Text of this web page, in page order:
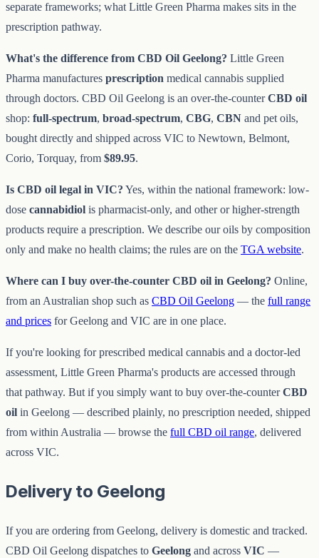
separate frameworks; what Little Green Pharma makes sits in the
prescription pathway.
What's the difference from CBD Oil Geelong? Little Green
Pharma manufactures prescription medical cannabis supplied
through doctors. CBD Oil Geelong is an over-the-counterCBD oil
shop: full-spectrum, broad-spectrum, CBG, CBN and pet oils,
bought directly and shipped across VIC to Newtown, Belmont,
Corio, Torquay, from $89.95.
Is CBD oil legal in VIC? Yes, within the national framework: low-
dose cannabidiol is pharmacist-only, and other or higher-strength
products require a prescription. We describe our oils by composition
only and make no health claims; the rules are on the TGA website.
Where can I buy over-the-counter CBD oil in Geelong? Online,
from an Australian shop such as CBD Oil Geelong — the full range
and prices for Geelong and VIC are in one place.
If you're looking for prescribed medical cannabis and a doctor-led
assessment, Little Green Pharma's products are accessed through
that pathway. But if you simply want to buy over-the-counterCBD
oil in Geelong — described plainly, no prescription needed, shipped
from within Australia — browse the full CBD oil range, delivered
across VIC.
Delivery to Geelong
If you are ordering from Geelong, delivery is domestic and tracked.
CBD Oil Geelong dispatches to Geelong and across VIC —